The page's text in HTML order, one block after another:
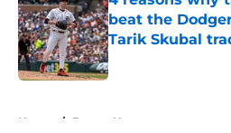
beat the
Tarik Skubal
Published by on
Home / Braves News